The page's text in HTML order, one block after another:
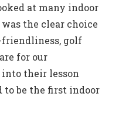
at many indoor
the clear choice
golf
for our
their lesson
to be the first indoor